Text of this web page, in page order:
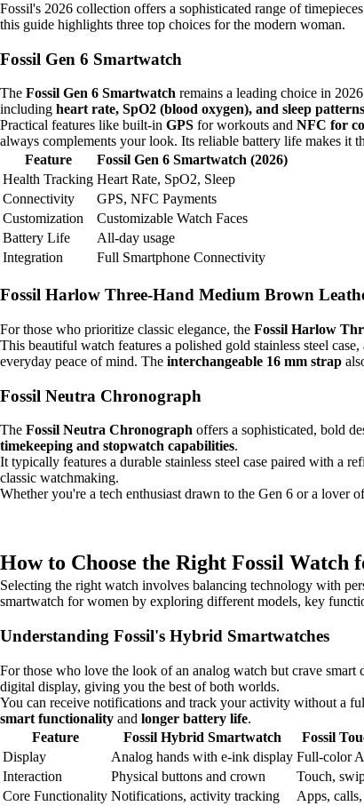
Fossil's 2026 collection offers a sophisticated range of
this guide highlights three top choices for the modern woman.
Fossil Gen 6 Smartwatch
The Fossil Gen 6 Smartwatch remains a leading choice in
including heart rate, SpO2 (blood oxygen), and sleep patterns
Practical features like built-in GPS for workouts and NFC for
always complements your look. Its reliable battery life makes it
Feature
Fossil Gen 6 Smartwatch (2026)
Health Tracking Heart Rate, SpO2, Sleep
Connectivity
GPS, NFC Payments
Customization
Customizable Watch Faces
Battery Life
All-day usage
Integration
Full Smartphone Connectivity
Fossil Harlow Three-Hand Medium Brown
For those who prioritize classic elegance, the Fossil Harlow
This beautiful watch features a polished gold stainless steel
everyday peace of mind. The interchangeable 16 mm strap
Fossil Neutra Chronograph
The Fossil Neutra Chronograph offers a sophisticated, bold
timekeeping and stopwatch capabilities.
It typically features a durable stainless steel case paired with a
classic watchmaking.
Whether you're a tech enthusiast drawn to the Gen 6 or a lover
How to Choose the Right Fossil Watch
Selecting the right watch involves balancing technology with
smartwatch for women by exploring different models, key
Understanding Fossil's Hybrid Smartwatches
For those who love the look of an analog watch but crave smart
digital display, giving you the best of both worlds.
You can receive notifications and track your activity without a
smart functionality and longer battery life.
Feature
Fossil Hybrid Smartwatch
Fossil
Display
Analog hands with e-ink display Full-color
Interaction
Physical buttons and crown
Touch,
Core Functionality Notifications, activity tracking
Apps,